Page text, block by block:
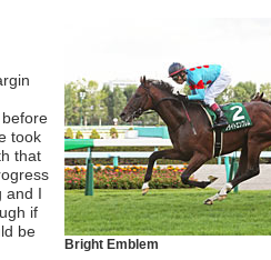
Bright Emblem
took
that
and I
if
be